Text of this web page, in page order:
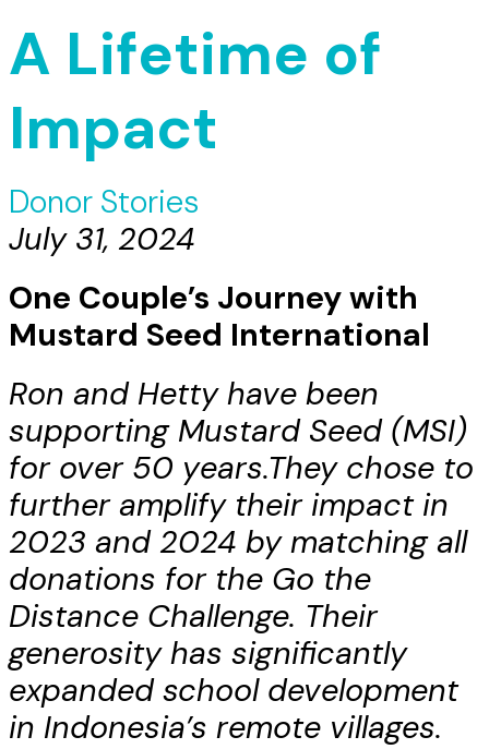
A Lifetime of
Impact
Donor Stories
July 31, 2024
One Couple’s Journey with
Mustard Seed International
Ron and Hetty have been
supporting Mustard Seed (MSI)
for over 50 years.They chose to
further amplify their impact in
2023 and 2024 by matching all
donations for the Go the
Distance Challenge. Their
generosity has significantly
expanded school development
in Indonesia’s remote villages.